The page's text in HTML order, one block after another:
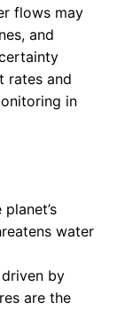
flows may
and
rates and
in
water
by
are the